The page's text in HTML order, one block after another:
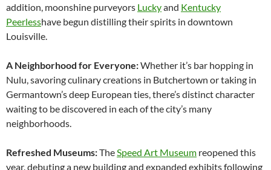
addition, moonshine purveyors Luckyand Kentucky
Peerlesshave begun distilling their spirits in downtown
Louisville.
A Neighborhood for Everyone:Whether it’s bar hopping in
Nulu, savoring culinary creations in Butchertown or taking in
Germantown’s deep European ties, there’s distinct character
waiting to be discovered in each of the city’s many
neighborhoods.
Refreshed Museums:TheSpeed Art Museum reopened this
year, debuting a new building and expanded exhibits following